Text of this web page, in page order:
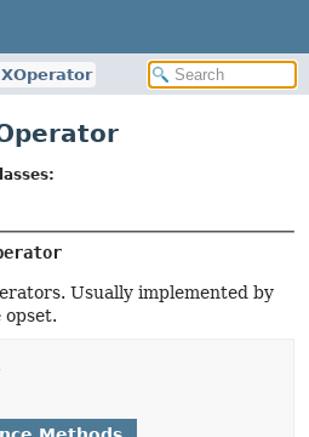
Usually implemented by